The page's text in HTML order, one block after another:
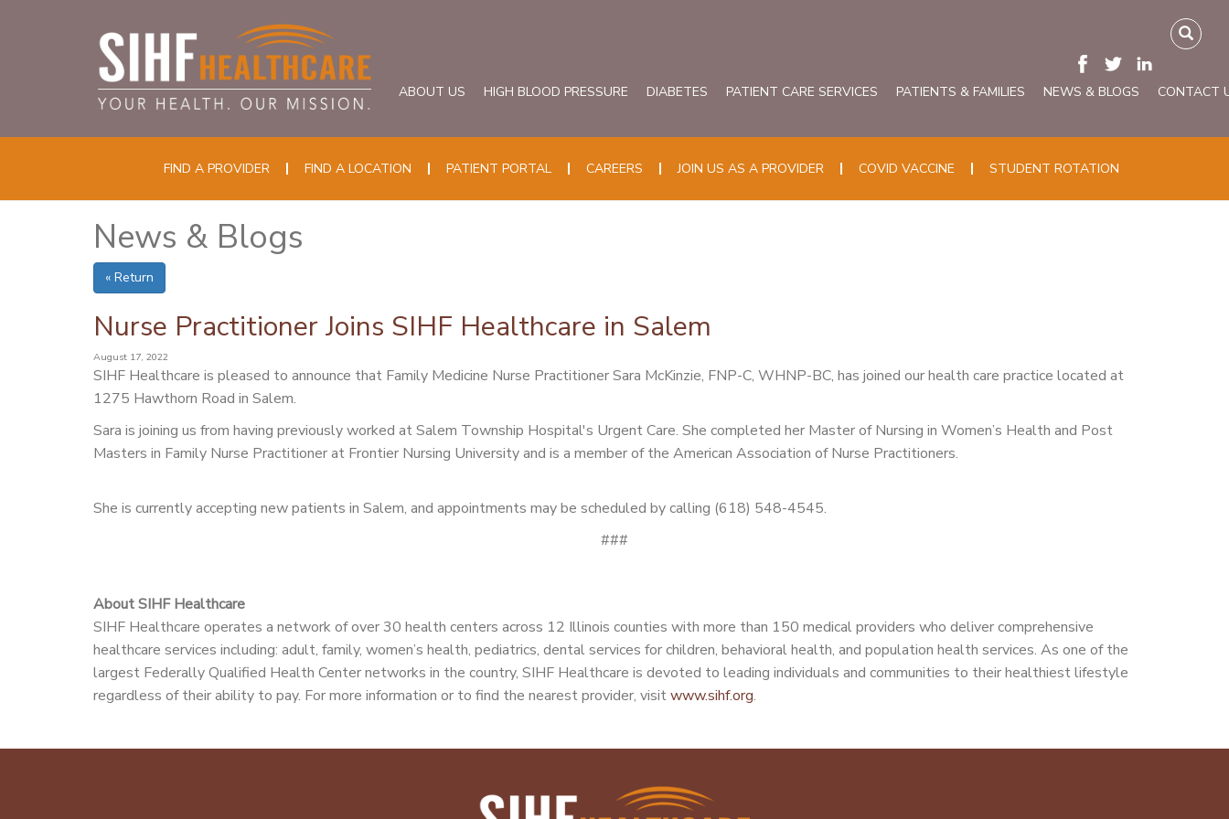
ABOUT US HIGH BLOOD PRESSURE DIABETES PATIENT CARE SERVICES PATIENTS & FAMILIES NEWS & BLOGS CONTACT
FIND A PROVIDER FIND A LOCATION PATIENT PORTAL CAREERS JOIN US AS A PROVIDER COVID VACCINE STUDENT ROTATION
News & Blogs
« Return
Nurse Practitioner Joins SIHF Healthcare in Salem
August 17, 2022
SIHF Healthcare is pleased to announce that Family Medicine Nurse Practitioner Sara McKinzie, FNP-C, WHNP-BC, has joined our health care practice located at
1275 Hawthorn Road in Salem.
Sara is joining us from having previously worked at Salem Township Hospital's Urgent Care. She completed her Master of Nursing in Women’s Health and Post
Masters in Family Nurse Practitioner at Frontier Nursing University and is a member of the American Association of Nurse Practitioners.
She is currently accepting new patients in Salem, and appointments may be scheduled by calling (618) 548-4545.
###
About SIHF Healthcare
SIHF Healthcare operates a network of over 30 health centers across 12 Illinois counties with more than 150 medical providers who deliver comprehensive
healthcare services including: adult, family, women’s health, pediatrics, dental services for children, behavioral health, and population health services. As one of the
largest Federally Qualified Health Center networks in the country, SIHF Healthcare is devoted to leading individuals and communities to their healthiest lifestyle
regardless of their ability to pay. For more information or to find the nearest provider, visitwww.sihf.org.